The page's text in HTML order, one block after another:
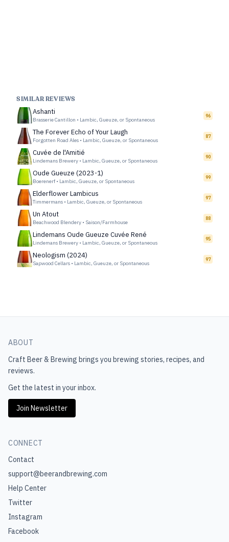
SIMILAR REVIEWS
Ashanti
Brasserie Cantillon • Lambic, Gueuze, or Spontaneous
96
The Forever Echo of Your Laugh
Forgotten Road Ales • Lambic, Gueuze, or Spontaneous
87
Cuvée de l'Amitié
Lindemans Brewery • Lambic, Gueuze, or Spontaneous
90
Oude Gueuze (2023-1)
Boerenerf • Lambic, Gueuze, or Spontaneous
99
Elderflower Lambicus
Timmermans • Lambic, Gueuze, or Spontaneous
97
Un Atout
Beachwood Blendery • Saison/Farmhouse
88
Lindemans Oude Gueuze Cuvée René
Lindemans Brewery • Lambic, Gueuze, or Spontaneous
95
Neologism (2024)
Sapwood Cellars • Lambic, Gueuze, or Spontaneous
97
ABOUT
Craft Beer & Brewing brings you brewing stories, recipes, and
reviews.
Get the latest in your inbox.
Join Newsletter
CONNECT
Contact
support@beerandbrewing.com
Help Center
Twitter
Instagram
Facebook